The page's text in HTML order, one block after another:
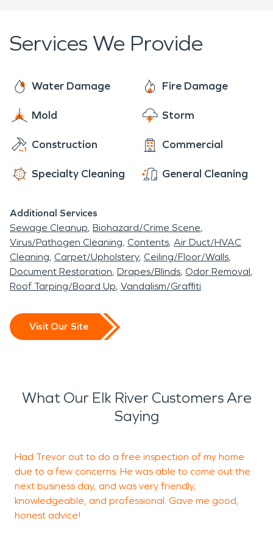
a professional assessment and plan for the job.
We have 24/7 availability to ensure we are ready
Services We Provide
Water Damage Fire Damage
Mold Storm
Construction Commercial
Specialty Cleaning General Cleaning
Additional Services
Sewage Cleanup Biohazard/Crime Scene
Virus/Pathogen Cleaning Contents Air Duct/HVAC
Cleaning Carpet/Upholstery Ceiling/Floor/Walls
Document Restoration Drapes/Blinds Odor Removal
Roof Tarping/Board Up Vandalism/Graffiti
Visit Our Site
What Our Elk River Customers Are
Saying
Had Trevor out to do a free inspection of my home
due to a few concerns. He was able to come out the
next business day, and was very friendly,
knowledgeable, and professional. Gave me good,
honest advice!